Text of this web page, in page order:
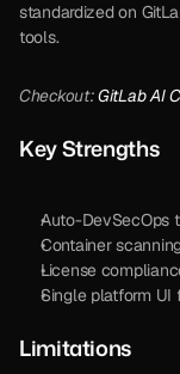
standardized on
tools.
Checkout: GitLab AI
Key Strengths
Auto-DevSecOps
Container
License
Single platform UI
Limitations